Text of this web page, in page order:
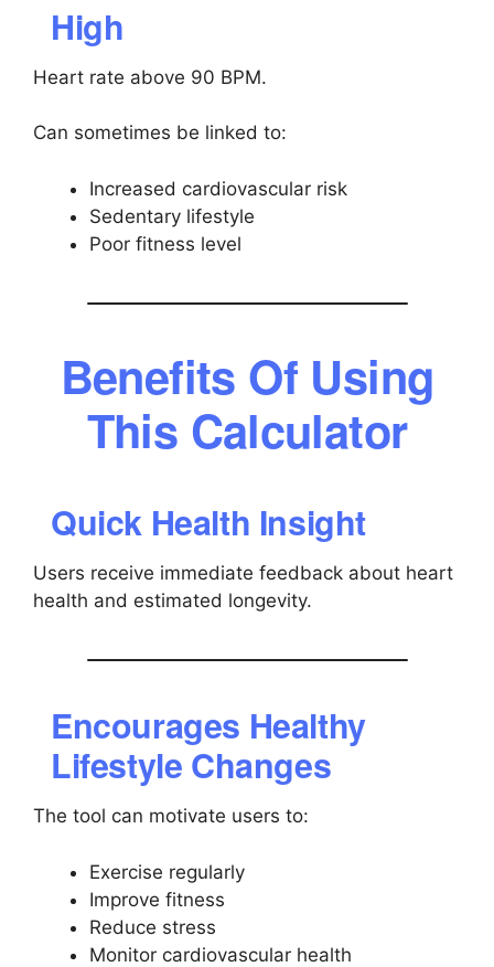
High
Heart rate above 90 BPM.
Can sometimes be linked to:
Increased cardiovascular risk
Sedentary lifestyle
Poor fitness level
Benefits Of Using
This Calculator
Quick Health Insight
Users receive immediate feedback about heart
health and estimated longevity.
Encourages Healthy
Lifestyle Changes
The tool can motivate users to:
Exercise regularly
Improve fitness
Reduce stress
Monitor cardiovascular health